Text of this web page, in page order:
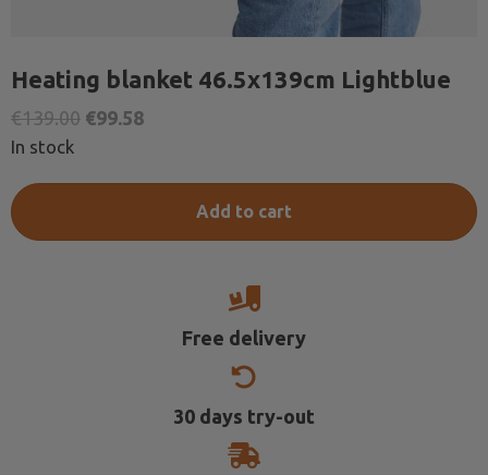
Heating blanket 46.5x139cm Lightblue
€139.00 Original
was:
€99.58Current
is:
€99.58.
In stock
Add to cart
Free delivery
30 days try-out